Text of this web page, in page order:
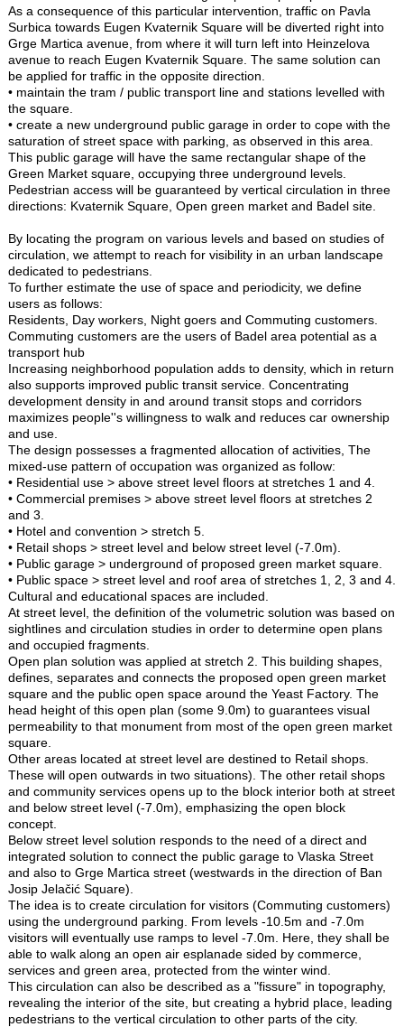
As a consequence of this particular intervention, traffic on Pavla
Surbica towards Eugen Kvaternik Square will be diverted right into
Grge Martica avenue, from where it will turn left into Heinzelova
avenue to reach Eugen Kvaternik Square. The same solution can
be applied for traffic in the opposite direction.
• maintain the tram / public transport line and stations levelled with
the square.
• create a new underground public garage in order to cope with the
saturation of street space with parking, as observed in this area.
This public garage will have the same rectangular shape of the
Green Market square, occupying three underground levels.
Pedestrian access will be guaranteed by vertical circulation in three
directions: Kvaternik Square, Open green market and Badel site.
By locating the program on various levels and based on studies of
circulation, we attempt to reach for visibility in an urban landscape
dedicated to pedestrians.
To further estimate the use of space and periodicity, we define
users as follows:
Residents, Day workers, Night goers and Commuting customers.
Commuting customers are the users of Badel area potential as a
transport hub
Increasing neighborhood population adds to density, which in return
also supports improved public transit service. Concentrating
development density in and around transit stops and corridors
maximizes people''s willingness to walk and reduces car ownership
and use.
The design possesses a fragmented allocation of activities, The
mixed-use pattern of occupation was organized as follow:
• Residential use > above street level floors at stretches 1 and 4.
• Commercial premises > above street level floors at stretches 2
and 3.
• Hotel and convention > stretch 5.
• Retail shops > street level and below street level (-7.0m).
• Public garage > underground of proposed green market square.
• Public space > street level and roof area of stretches 1, 2, 3 and 4.
Cultural and educational spaces are included.
At street level, the definition of the volumetric solution was based on
sightlines and circulation studies in order to determine open plans
and occupied fragments.
Open plan solution was applied at stretch 2. This building shapes,
defines, separates and connects the proposed open green market
square and the public open space around the Yeast Factory. The
head height of this open plan (some 9.0m) to guarantees visual
permeability to that monument from most of the open green market
square.
Other areas located at street level are destined to Retail shops.
These will open outwards in two situations). The other retail shops
and community services opens up to the block interior both at street
and below street level (-7.0m), emphasizing the open block
concept.
Below street level solution responds to the need of a direct and
integrated solution to connect the public garage to Vlaska Street
and also to Grge Martica street (westwards in the direction of Ban
Josip Jelačić Square).
The idea is to create circulation for visitors (Commuting customers)
using the underground parking. From levels -10.5m and -7.0m
visitors will eventually use ramps to level -7.0m. Here, they shall be
able to walk along an open air esplanade sided by commerce,
services and green area, protected from the winter wind.
This circulation can also be described as a "fissure" in topography,
revealing the interior of the site, but creating a hybrid place, leading
pedestrians to the vertical circulation to other parts of the city.